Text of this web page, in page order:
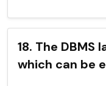
18. The DBMS
which can be